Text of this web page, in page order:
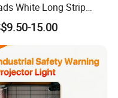
Our independent
verifies
White Long Strip
Light
15.00